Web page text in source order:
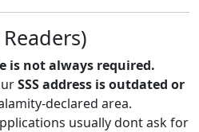
is not always required.
SSS address is outdated or
declared area.
usually dont ask for